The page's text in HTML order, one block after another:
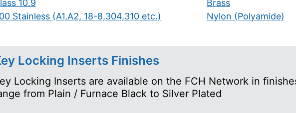
10.9
Stainless (A1,A2, 18-8,304,310 etc.)
Brass
Nylon (Polyamide)
Locking Inserts Finishes
Locking Inserts are available on the FCH Network in
from Plain / Furnace Black to Silver Plated